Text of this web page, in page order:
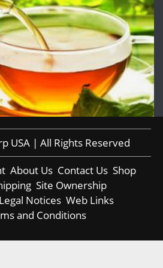
USA | All Rights Reserved
About Us Contact Us Shop
Site Ownership
Legal Notices Web Links
and Conditions